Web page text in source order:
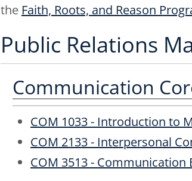
the Faith, Roots, and Reason
Public Relations
Communication
COM 1033 - Introduction to
COM 2133 - Interpersonal
COM 3513 - Communication